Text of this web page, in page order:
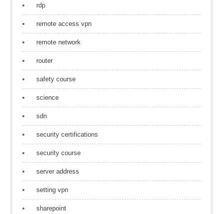
rdp
remote access vpn
remote network
router
safety course
science
sdn
security certifications
security course
server address
setting vpn
sharepoint